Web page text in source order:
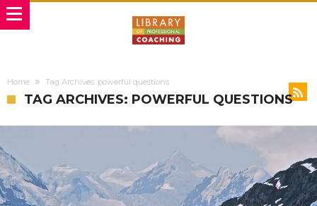
Home Tag Archives: powerful questions
TAG ARCHIVES: POWERFUL QUESTIONS